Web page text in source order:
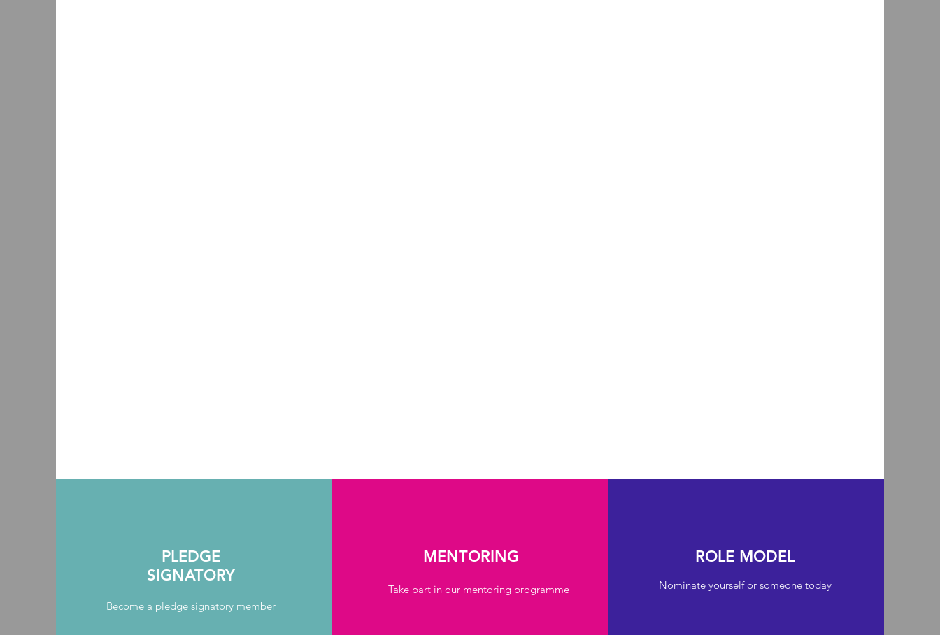
PLEDGE
SIGNATORY
Become a pledge signatory member
MENTORING
Take part in our mentoring programme
ROLE MODEL
Nominate yourself or someone today